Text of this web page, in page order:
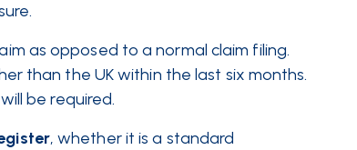
as opposed to a normal claim filing.
than the UK within the last six months.
be required.
, whether it is a standard